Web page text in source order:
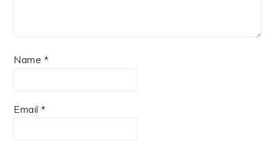
Name *
Email*